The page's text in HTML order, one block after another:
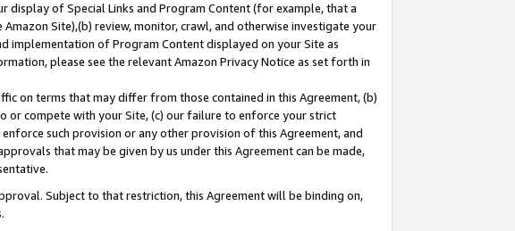
of Special Links and Program Content (for example, that a
Site),(b) review, monitor, crawl, and otherwise investigate your
implementation of Program Content displayed on your Site as
please see the relevant Amazon Privacy Notice as set forth in
on terms that may differ from those contained in this Agreement, (b)
or compete with your Site, (c) our failure to enforce your strict
such provision or any other provision of this Agreement, and
that may be given by us under this Agreement can be made,
Subject to that restriction, this Agreement will be binding on,